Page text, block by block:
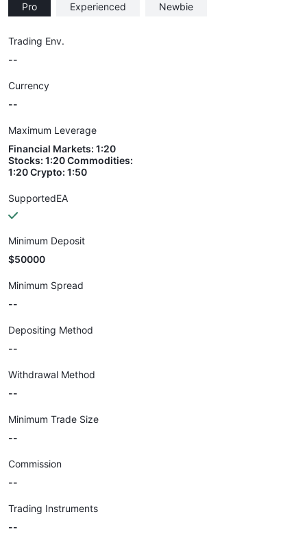
Pro Experienced Newbie
Trading Env.
--
Currency
--
Maximum Leverage
Financial Markets: 1:20
Stocks: 1:20 Commodities:
1:20 Crypto: 1:50
SupportedEA
Minimum Deposit
$50000
Minimum Spread
--
Depositing Method
--
Withdrawal Method
--
Minimum Trade Size
--
Commission
--
Trading Instruments
--